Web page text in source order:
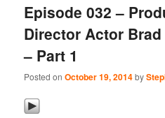
Episode 032 –
Director Actor
– Part 1
Posted onOctober 19, 2014by